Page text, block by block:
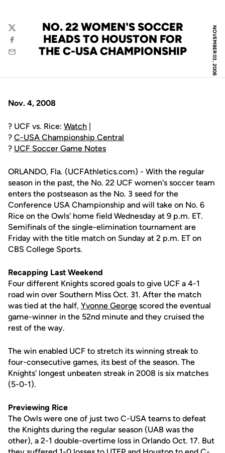
NOVEMBER 03, 2008
NO. 22 WOMEN'S SOCCER
HEADS TO HOUSTON FOR
THE C-USA CHAMPIONSHIP
Twitter
Facebook
Email
Nov. 4, 2008
? UCF vs. Rice: Watch |
? C-USA Championship Central
? UCF Soccer Game Notes
ORLANDO, Fla. (UCFAthletics.com) - With the regular
season in the past, the No. 22 UCF women's soccer team
enters the postseason as the No. 3 seed for the
Conference USA Championship and will take on No. 6
Rice on the Owls' home field Wednesday at 9 p.m. ET.
Semifinals of the single-elimination tournament are
Friday with the title match on Sunday at 2 p.m. ET on
CBS College Sports.
Recapping Last Weekend
Four different Knights scored goals to give UCF a 4-1
road win over Southern Miss Oct. 31. After the match
was tied at the half, Yvonne George scored the eventual
game-winner in the 52nd minute and they cruised the
rest of the way.
The win enabled UCF to stretch its winning streak to
four-consecutive games, its best of the season. The
Knights' longest unbeaten streak in 2008 is six matches
(5-0-1).
Previewing Rice
The Owls were one of just two C-USA teams to defeat
the Knights during the regular season (UAB was the
other), a 2-1 double-overtime loss in Orlando Oct. 17. But